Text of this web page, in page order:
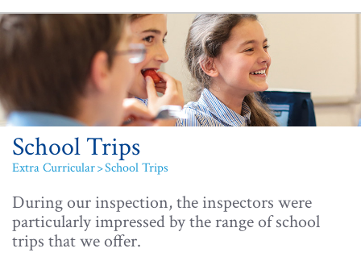
School Trips
Extra Curricular School Trips
During our inspection, the inspectors were
particularly impressed by the range of school
trips that we offer.